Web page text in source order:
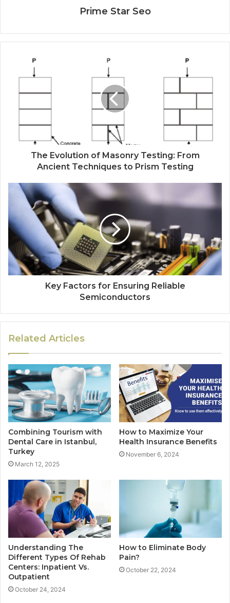
Prime Star Seo
The Evolution of Masonry Testing: From
Ancient Techniques to Prism Testing
Key Factors for Ensuring Reliable
Semiconductors
Related Articles
Combining Tourism with
Dental Care in Istanbul,
Turkey
March 12, 2025
How to Maximize Your
Health Insurance Benefits
November 6, 2024
Understanding The
Different Types Of Rehab
Centers: Inpatient Vs.
Outpatient
October 24, 2024
How to Eliminate Body
Pain?
October 22, 2024